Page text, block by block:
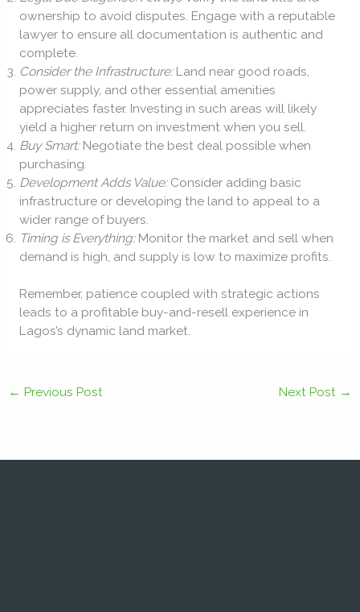
ownership to avoid disputes. Engage with a reputable
lawyer to ensure all documentation is authentic and
complete.
Consider the Infrastructure:Land near good roads,
power supply, and other essential amenities
appreciates faster. Investing in such areas will likely
yield a higher return on investment when you sell.
Buy Smart:Negotiate the best deal possible when
purchasing.
Development Adds Value:Consider adding basic
infrastructure or developing the land to appeal to a
wider range of buyers.
Timing is Everything:Monitor the market and sell when
demand is high, and supply is low to maximize profits.
Remember, patience coupled with strategic actions
leads to a profitable buy-and-resell experience in
Lagos’s dynamic land market.
← Previous Post Next Post →